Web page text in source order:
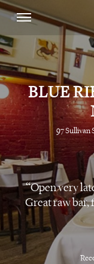
BLUE
97 Sullivan
Open very
Great raw bar,